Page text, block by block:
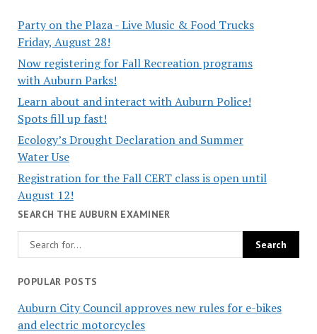
Party on the Plaza - Live Music & Food Trucks
Friday, August 28!
Now registering for Fall Recreation programs
with Auburn Parks!
Learn about and interact with Auburn Police!
Spots fill up fast!
Ecology’s Drought Declaration and Summer
Water Use
Registration for the Fall CERT class is open until
August 12!
SEARCH THE AUBURN EXAMINER
POPULAR POSTS
Auburn City Council approves new rules for e-bikes
and electric motorcycles